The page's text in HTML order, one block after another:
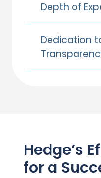
Depth of
Dedication
Hedge’s
for a